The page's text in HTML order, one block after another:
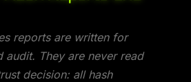
reports are written for
audit. They are never read
decision: all hash